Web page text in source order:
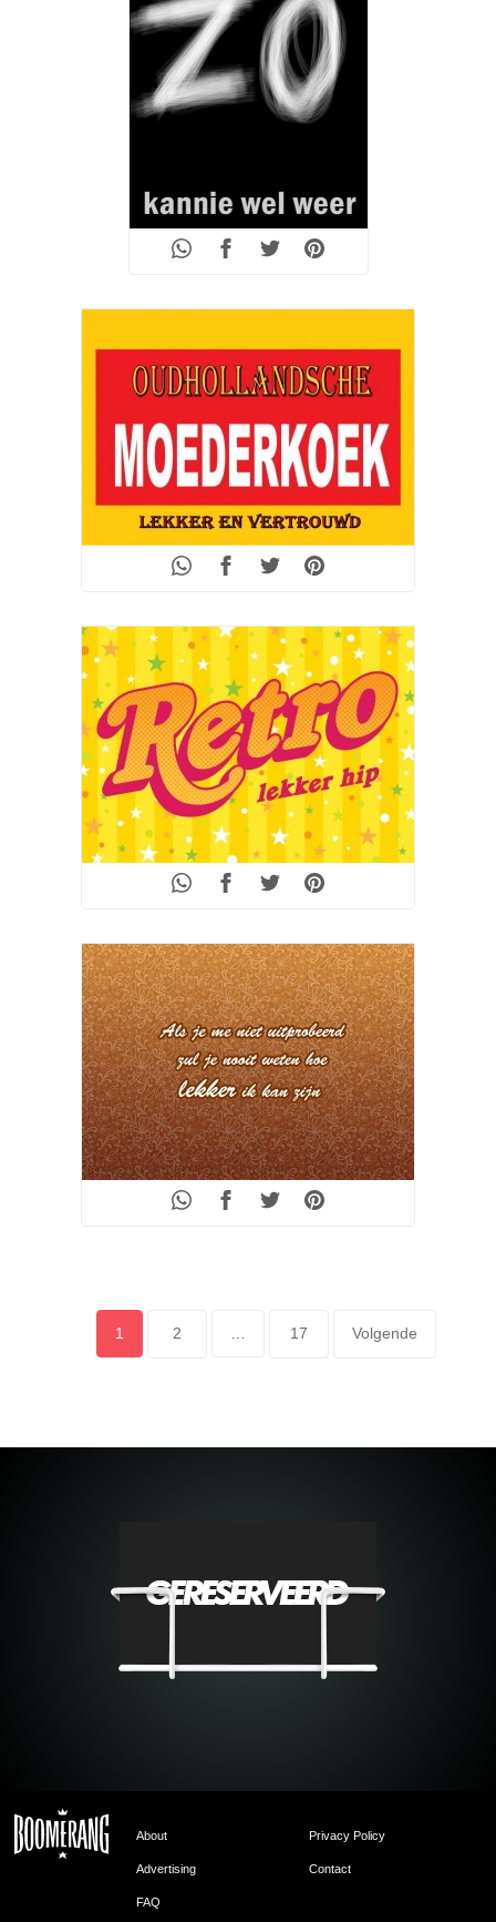
POSTS
PAGINATION
Page
1 Page
2 Page
17 Volgende
About Privacy Policy
Advertising Contact
FAQ